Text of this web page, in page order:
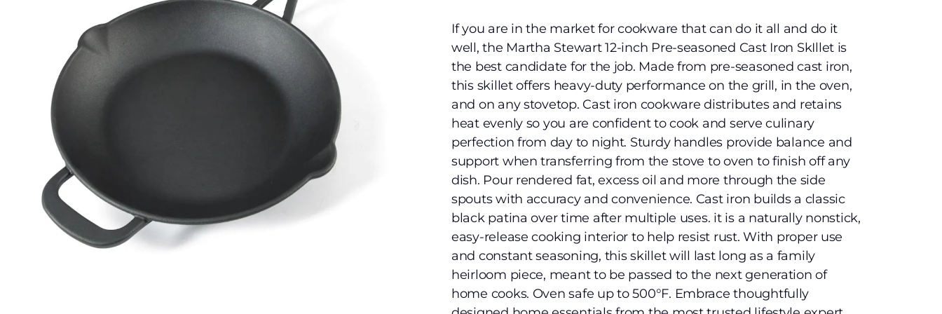
If you are in the market for cookware that can do it all and do it
well, the Martha Stewart 12-inch Pre-seasoned Cast Iron SkIllet is
the best candidate for the job. Made from pre-seasoned cast iron,
this skillet offers heavy-duty performance on the grill, in the oven,
and on any stovetop. Cast iron cookware distributes and retains
heat evenly so you are confident to cook and serve culinary
perfection from day to night. Sturdy handles provide balance and
support when transferring from the stove to oven to finish off any
dish. Pour rendered fat, excess oil and more through the side
spouts with accuracy and convenience. Cast iron builds a classic
black patina over time after multiple uses. it is a naturally nonstick,
easy-release cooking interior to help resist rust. With proper use
and constant seasoning, this skillet will last long as a family
heirloom piece, meant to be passed to the next generation of
home cooks. Oven safe up to 500°F. Embrace thoughtfully